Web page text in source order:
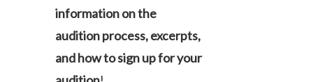
information on the
audition process, excerpts,
and how to sign up for your